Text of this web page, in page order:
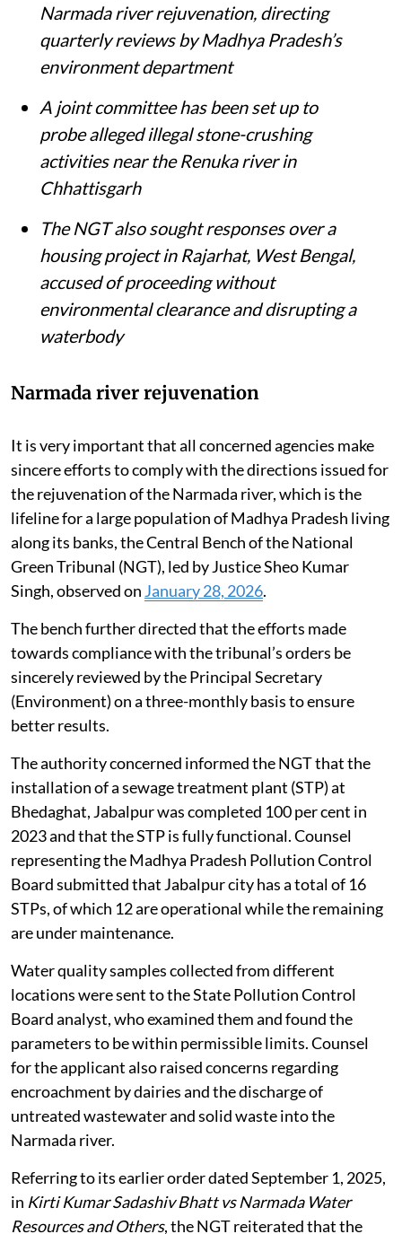
Narmada river rejuvenation, directing
quarterly reviews by Madhya Pradesh’s
environment department
A joint committee has been set up to
probe alleged illegal stone-crushing
activities near the Renuka river in
Chhattisgarh
The NGT also sought responses over a
housing project in Rajarhat, West Bengal,
accused of proceeding without
environmental clearance and disrupting a
waterbody
Narmada river rejuvenation
It is very important that all concerned agencies make
sincere efforts to comply with the directions issued for
the rejuvenation of the Narmada river, which is the
lifeline for a large population of Madhya Pradesh living
along its banks, the Central Bench of the National
Green Tribunal (NGT), led by Justice Sheo Kumar
Singh, observed on January 28, 2026.
The bench further directed that the efforts made
towards compliance with the tribunal’s orders be
sincerely reviewed by the Principal Secretary
(Environment) on a three-monthly basis to ensure
better results.
The authority concerned informed the NGT that the
installation of a sewage treatment plant (STP) at
Bhedaghat, Jabalpur was completed 100 per cent in
2023 and that the STP is fully functional. Counsel
representing the Madhya Pradesh Pollution Control
Board submitted that Jabalpur city has a total of 16
STPs, of which 12 are operational while the remaining
are under maintenance.
Water quality samples collected from different
locations were sent to the State Pollution Control
Board analyst, who examined them and found the
parameters to be within permissible limits. Counsel
for the applicant also raised concerns regarding
encroachment by dairies and the discharge of
untreated wastewater and solid waste into the
Narmada river.
Referring to its earlier order dated September 1, 2025,
in Kirti Kumar Sadashiv Bhatt vs Narmada Water
Resources and Others, the NGT reiterated that the